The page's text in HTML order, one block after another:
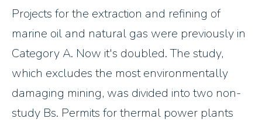
Projects for the extraction and refining of
marine oil and natural gas were previously in
Category A. Now it's doubled. The study,
which excludes the most environmentally
damaging mining, was divided into two non-
study Bs. Permits for thermal power plants